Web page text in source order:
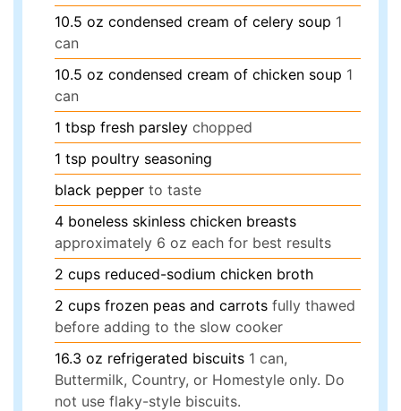
10.5 oz condensed cream of celery soup 1
can
10.5 oz condensed cream of chicken soup 1
can
1 tbsp fresh parsley chopped
1 tsp poultry seasoning
black pepper to taste
4 boneless skinless chicken breasts
approximately 6 oz each for best results
2 cups reduced-sodium chicken broth
2 cups frozen peas and carrots fully thawed
before adding to the slow cooker
16.3 oz refrigerated biscuits 1 can,
Buttermilk, Country, or Homestyle only. Do
not use flaky-style biscuits.